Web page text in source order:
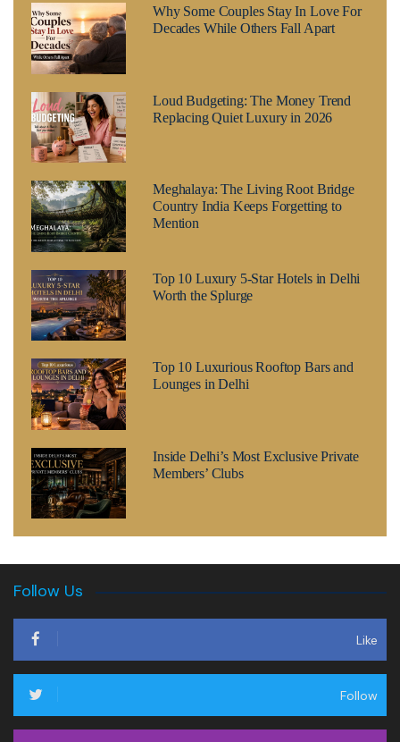
Why Some Couples Stay In Love For
Decades While Others Fall Apart
Loud Budgeting: The Money Trend
Replacing Quiet Luxury in 2026
Meghalaya: The Living Root Bridge
Country India Keeps Forgetting to
Mention
Top 10 Luxury 5-Star Hotels in Delhi
Worth the Splurge
Top 10 Luxurious Rooftop Bars and
Lounges in Delhi
Inside Delhi’s Most Exclusive Private
Members’ Clubs
Follow Us
Like
Follow